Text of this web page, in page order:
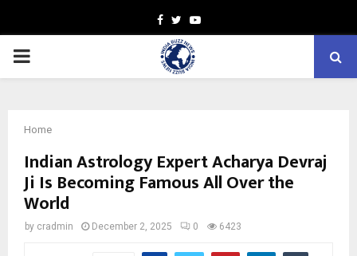
Facebook
TwitterYoutube
PRIMARY
Home
Indian Astrology Expert Acharya Devraj
Ji Is Becoming Famous All Over the
World
by cradmin December 2, 2025 0 6423